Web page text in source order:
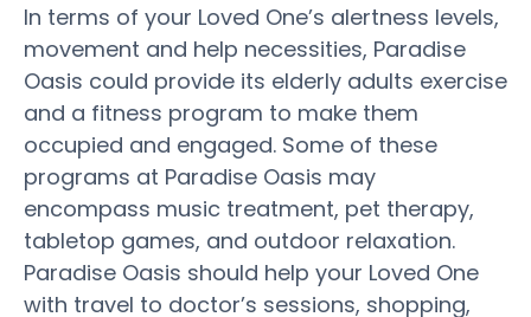
In terms of your Loved One’s alertness levels,
movement and help necessities, Paradise
Oasis could provide its elderly adults exercise
and a fitness program to make them
occupied and engaged. Some of these
programs at Paradise Oasis may
encompass music treatment, pet therapy,
tabletop games, and outdoor relaxation.
Paradise Oasis should help your Loved One
with travel to doctor’s sessions, shopping,